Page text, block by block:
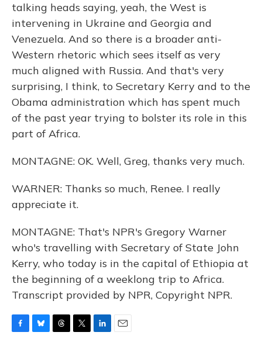
talking heads saying, yeah, the West is
intervening in Ukraine and Georgia and
Venezuela. And so there is a broader anti-
Western rhetoric which sees itself as very
much aligned with Russia. And that's very
surprising, I think, to Secretary Kerry and to the
Obama administration which has spent much
of the past year trying to bolster its role in this
part of Africa.
MONTAGNE: OK. Well, Greg, thanks very much.
WARNER: Thanks so much, Renee. I really
appreciate it.
MONTAGNE: That's NPR's Gregory Warner
who's travelling with Secretary of State John
Kerry, who today is in the capital of Ethiopia at
the beginning of a weeklong trip to Africa.
Transcript provided by NPR, Copyright NPR.